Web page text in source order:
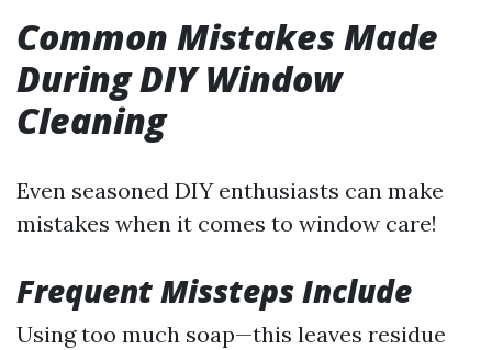
Common Mistakes Made
During DIY Window
Cleaning
Even seasoned DIY enthusiasts can make
mistakes when it comes to window care!
Frequent Missteps Include
Using too much soap—this leaves residue